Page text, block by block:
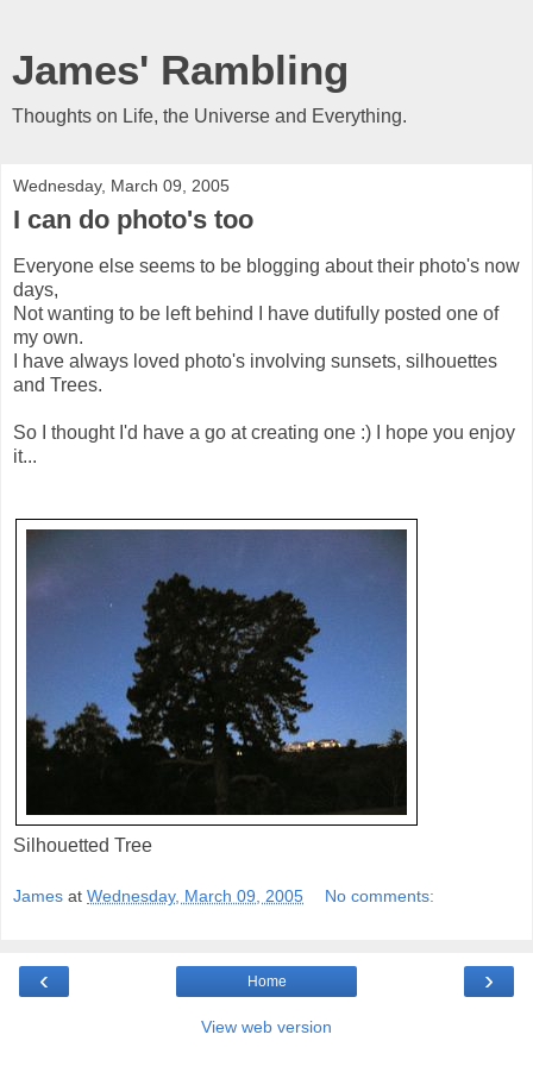
James' Rambling
Thoughts on Life, the Universe and Everything.
Wednesday, March 09, 2005
I can do photo's too
Everyone else seems to be blogging about their photo's now
days,
Not wanting to be left behind I have dutifully posted one of
my own.
I have always loved photo's involving sunsets, silhouettes
and Trees.
So I thought I'd have a go at creating one :) I hope you enjoy
it...
Silhouetted Tree
James at Wednesday, March 09, 2005 No comments:
‹ ›
Home
View web version